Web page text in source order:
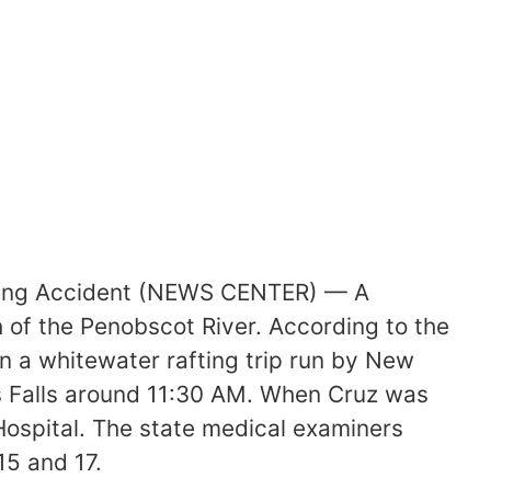
Accident (NEWS CENTER) — A
the Penobscot River. According to the
a whitewater rafting trip run by New
around 11:30 AM. When Cruz was
The state medical examiners
and 17.